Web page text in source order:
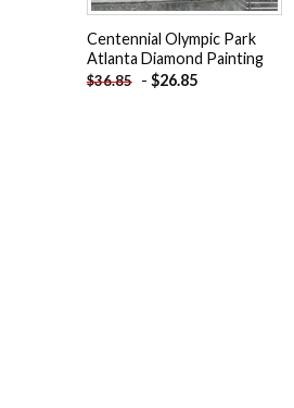
Centennial Olympic Park
Atlanta Diamond Painting
$36.85 - $26.85